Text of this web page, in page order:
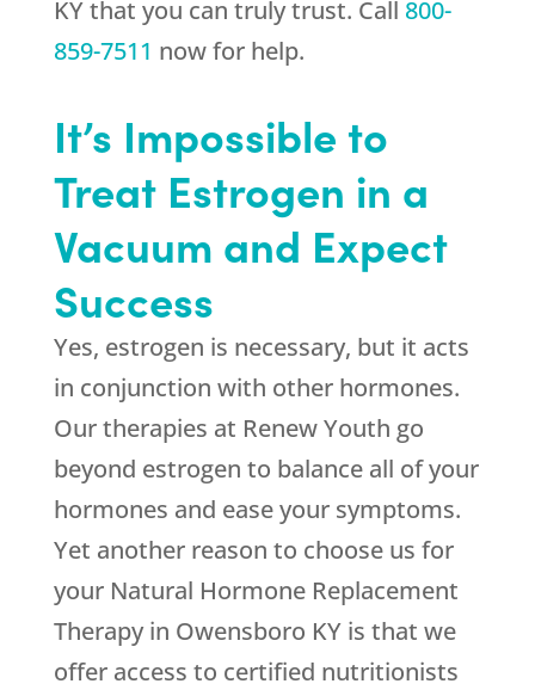
KY that you can truly trust. Call 800-
859-7511 now for help.
It’s Impossible to
Treat Estrogen in a
Vacuum and Expect
Success
Yes, estrogen is necessary, but it acts
in conjunction with other hormones.
Our therapies at Renew Youth go
beyond estrogen to balance all of your
hormones and ease your symptoms.
Yet another reason to choose us for
your Natural Hormone Replacement
Therapy in Owensboro KY is that we
offer access to certified nutritionists